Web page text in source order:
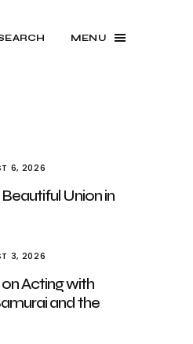
MENU
6, 2026
Union in
3, 2026
Acting with
and the